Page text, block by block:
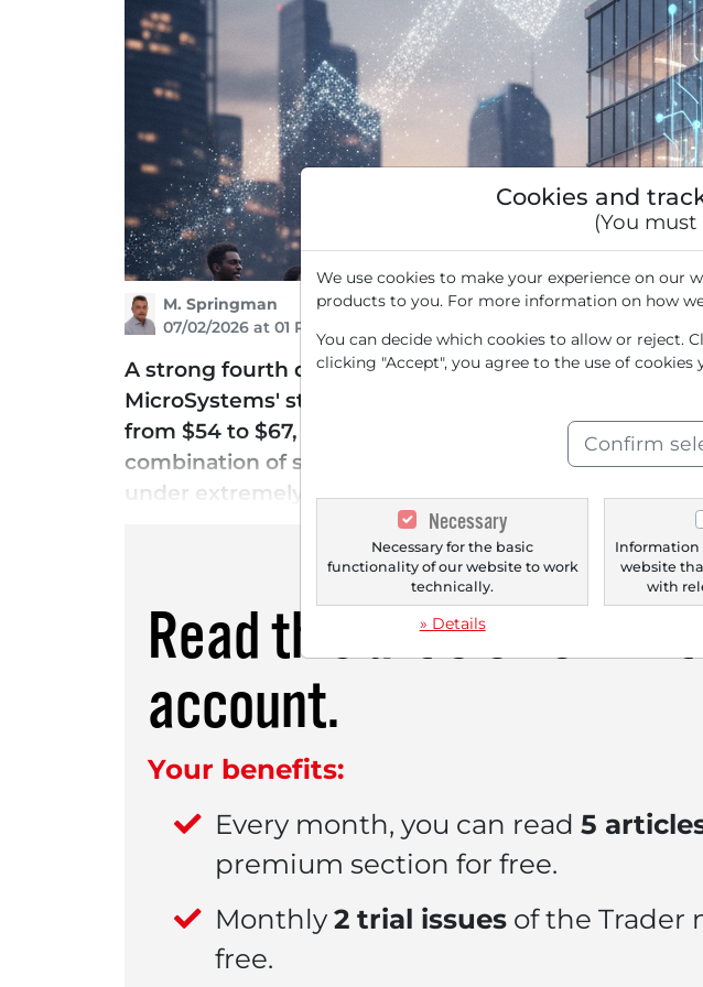
M. Springman
07/02/2026 at 01 PM
A strong fourth quarter and a surprisingly positive
MicroSystems' stock to a new multi-month high. The
from $54 to $67, viewing the chip specialist as a
combination of strong operational growth and
under extremely high trading volume. A dynamic
Read this article now
account.
Your benefits:
Every month, you can read 5
premium section for free.
Monthly 2 trial issuesof the Trader
free.
Cookies and
(You
We use cookies to make your experience on our
products to you. For more information on how
You can decide which cookies to allow or reject.
clicking "Accept", you agree to the use of cookies
Confirm
Necessary
Necessary for the basic
functionality of our website to work
technically.
» Details
Information
website
with